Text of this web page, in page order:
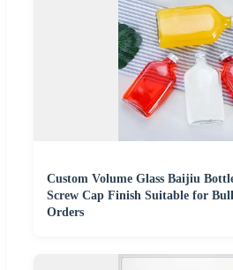
Custom Volume Glass Baijiu
Screw Cap Finish Suitable for
Orders